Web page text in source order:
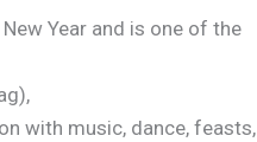
Year and is one of the
with music, dance, feasts,